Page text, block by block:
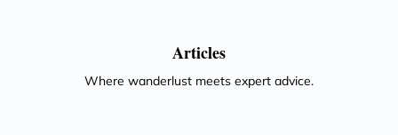
Articles
Where wanderlust meets expert advice.